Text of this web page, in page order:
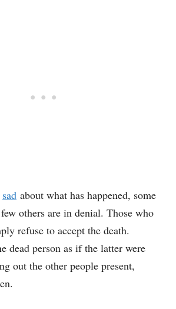
sad about what has happened, some
others are in denial. Those who
refuse to accept the death.
dead person as if the latter were
out the other people present,